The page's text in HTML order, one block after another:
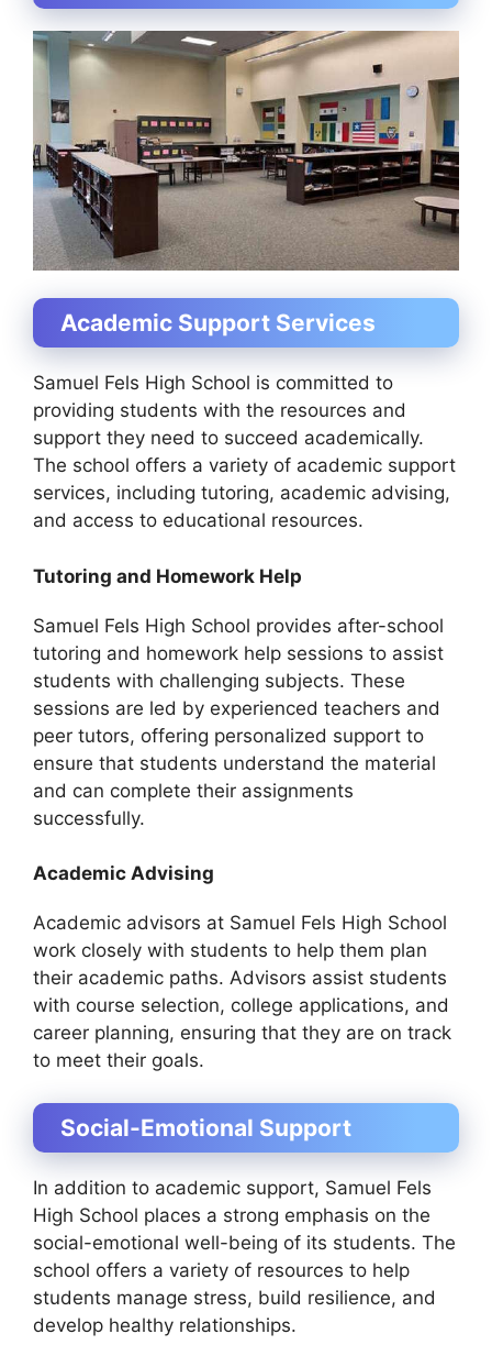
Academic Support Services
Samuel Fels High School is committed to
providing students with the resources and
support they need to succeed academically.
The school offers a variety of academic support
services, including tutoring, academic advising,
and access to educational resources.
Tutoring and Homework Help
Samuel Fels High School provides after-school
tutoring and homework help sessions to assist
students with challenging subjects. These
sessions are led by experienced teachers and
peer tutors, offering personalized support to
ensure that students understand the material
and can complete their assignments
successfully.
Academic Advising
Academic advisors at Samuel Fels High School
work closely with students to help them plan
their academic paths. Advisors assist students
with course selection, college applications, and
career planning, ensuring that they are on track
to meet their goals.
Social-Emotional Support
In addition to academic support, Samuel Fels
High School places a strong emphasis on the
social-emotional well-being of its students. The
school offers a variety of resources to help
students manage stress, build resilience, and
develop healthy relationships.